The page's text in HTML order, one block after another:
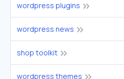
wordpress plugins
wordpress news
shop toolkit
wordpress themes